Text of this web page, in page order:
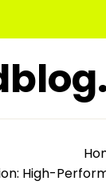
High-